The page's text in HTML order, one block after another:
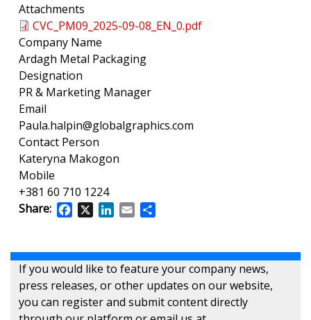
Attachments
CVC_PM09_2025-09-08_EN_0.pdf
Company Name
Ardagh Metal Packaging
Designation
PR & Marketing Manager
Email
Paula.halpin@globalgraphics.com
Contact Person
Kateryna Makogon
Mobile
+381 60 710 1224
Share:
FacebookLinkedIn
Email
If you would like to feature your company news,
press releases, or other updates on our website,
you can register and submit content directly